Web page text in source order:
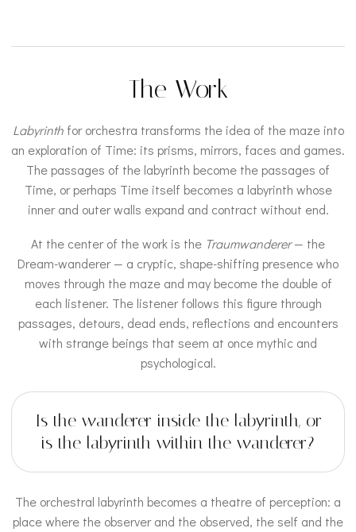
The Work
Labyrinthfor orchestra transforms the idea of the maze into
an exploration of Time: its prisms, mirrors, faces and games.
The passages of the labyrinth become the passages of
Time, or perhaps Time itself becomes a labyrinth whose
inner and outer walls expand and contract without end.
At the center of the work is the Traumwanderer— the
Dream-wanderer — a cryptic, shape-shifting presence who
moves through the maze and may become the double of
each listener. The listener follows this figure through
passages, detours, dead ends, reflections and encounters
with strange beings that seem at once mythic and
psychological.
Is the wanderer inside the labyrinth, or
is the labyrinth within the wanderer?
The orchestral labyrinth becomes a theatre of perception: a
place where the observer and the observed, the self and the